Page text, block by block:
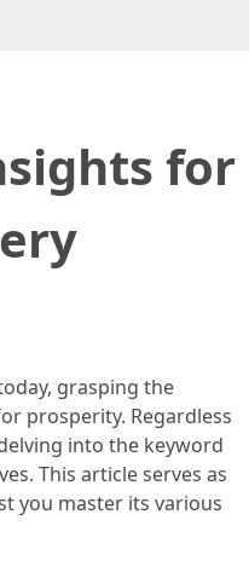
for
grasping the
prosperity. Regardless
into the keyword
This article serves as
you master its various